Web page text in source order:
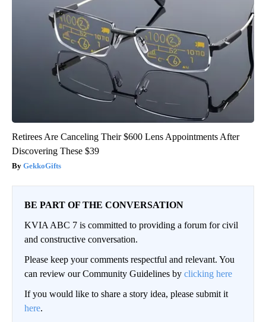
Retirees Are Canceling Their $600 Lens Appointments After
Discovering These $39
GekkoGifts
BE PART OF THE CONVERSATION
KVIA ABC 7 is committed to providing a forum for civil
and constructive conversation.
Please keep your comments respectful and relevant. You
can review our Community Guidelines by clicking here
If you would like to share a story idea, please submit it
here.